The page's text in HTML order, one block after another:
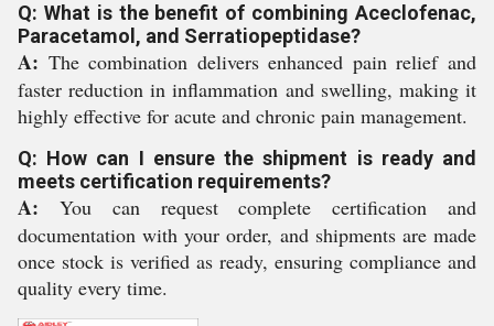
Q: What is the benefit of combining Aceclofenac,
Paracetamol, and Serratiopeptidase?
A: The combination delivers enhanced pain relief and
faster reduction in inflammation and swelling, making it
highly effective for acute and chronic pain management.
Q: How can I ensure the shipment is ready and
meets certification requirements?
A: You can request complete certification and
documentation with your order, and shipments are made
once stock is verified as ready, ensuring compliance and
quality every time.